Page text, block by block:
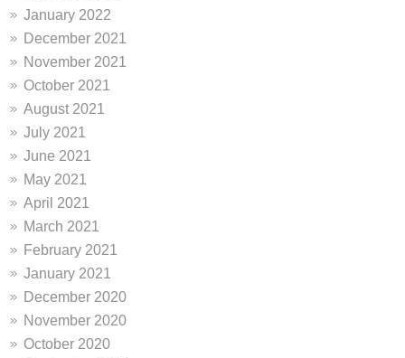
January 2022
December 2021
November 2021
October 2021
August 2021
July 2021
June 2021
May 2021
April 2021
March 2021
February 2021
January 2021
December 2020
November 2020
October 2020